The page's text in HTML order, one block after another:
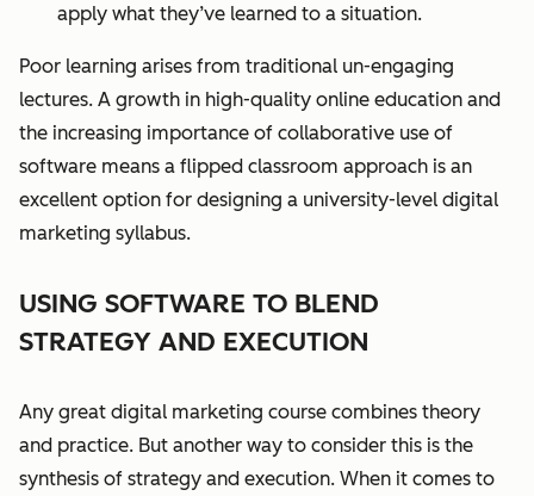
apply what they’ve learned to a situation.
Poor learning arises from traditional un-engaging
lectures. A growth in high-quality online education and
the increasing importance of collaborative use of
software means a flipped classroom approach is an
excellent option for designing a university-level digital
marketing syllabus.
USING SOFTWARE TO BLEND
STRATEGY AND EXECUTION
Any great digital marketing course combines theory
and practice. But another way to consider this is the
synthesis of strategy and execution. When it comes to